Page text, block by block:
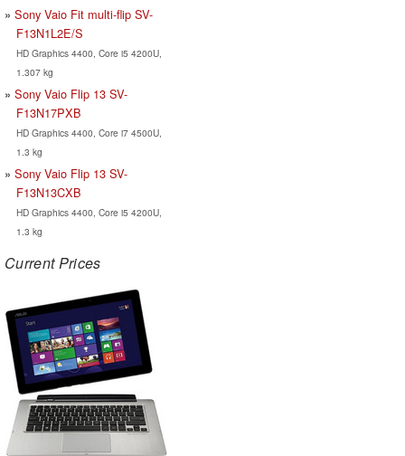
Sony Vaio Fit multi-flip SV-
F13N1L2E/S
HD Graphics 4400, Core i5 4200U,
1.307 kg
Sony Vaio Flip 13 SV-
F13N17PXB
HD Graphics 4400, Core i7 4500U,
1.3 kg
Sony Vaio Flip 13 SV-
F13N13CXB
HD Graphics 4400, Core i5 4200U,
1.3 kg
Current Prices